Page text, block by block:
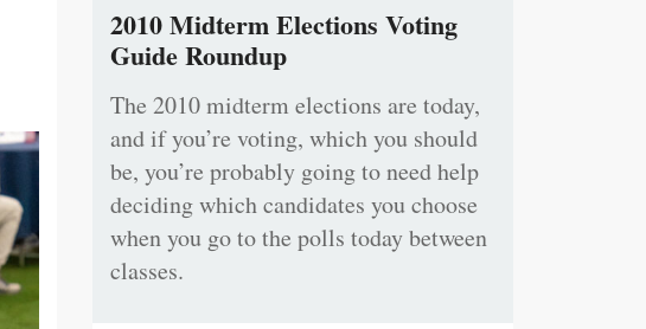
2010 Midterm Elections Voting
Guide Roundup
The 2010 midterm elections are today,
and if you’re voting, which you should
be, you’re probably going to need help
deciding which candidates you choose
when you go to the polls today between
classes.